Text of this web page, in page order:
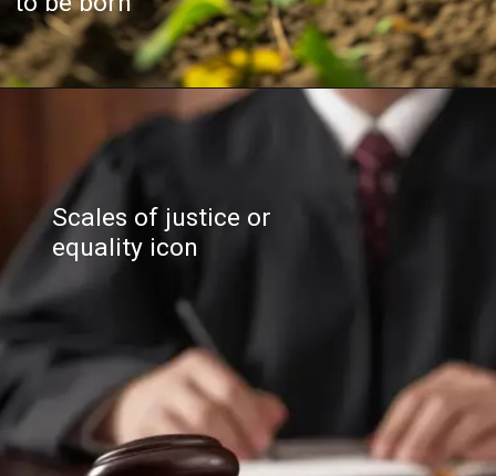
Scales of justice or
equality icon